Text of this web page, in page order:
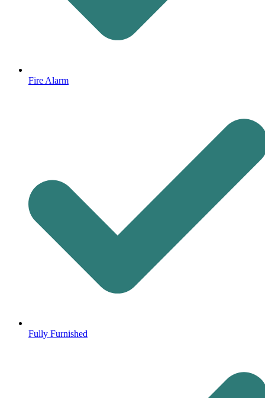
Fire Alarm
Fully Furnished